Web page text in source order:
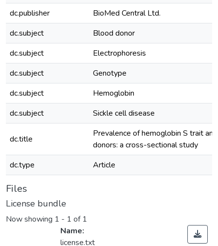
dc.publisher
BioMed Central Ltd.
dc.subject
Blood donor
dc.subject
Electrophoresis
dc.subject
Genotype
dc.subject
Hemoglobin
dc.subject
Sickle cell disease
dc.title
Prevalence of hemoglobin S trait
donors: a cross-sectional study
dc.type
Article
Files
License bundle
Now showing 1 - 1 of 1
Name:
license.txt